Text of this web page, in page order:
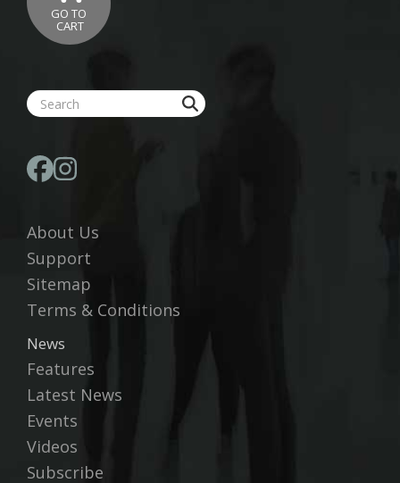
About Us
Support
Sitemap
Terms & Conditions
News
Features
Latest News
Events
Videos
Subscribe
GO TO
CART